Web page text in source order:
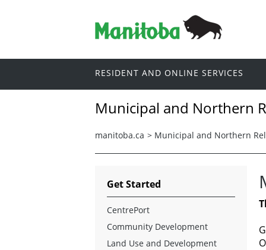
RESIDENT AND ONLINE SERVICES
Municipal and Northern
manitoba.ca > Municipal and Northern
Get Started
CentrePort
Community Development
Land Use and Development